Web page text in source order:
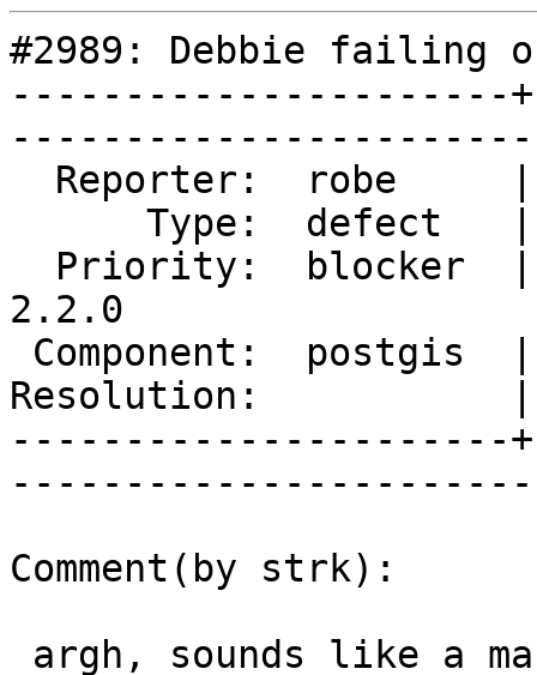
#2989: Debbie failing
----------------------
2.2.0
Resolution:           |
----------------------
Comment(by strk):